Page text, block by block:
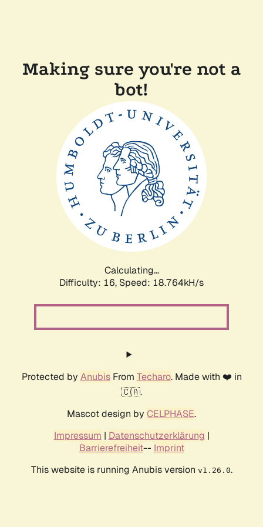
Making sure you're not a
bot!
Calculating...
Difficulty: 16, Speed: 18.764kH/s
Protected by AnubisFrom Techaro. Made with ❤️ in
🇨🇦.
Mascot design by CELPHASE.
Impressum | Datenschutzerklärung |
Barrierefreiheit-- Imprint
This website is running Anubis version v1.26.0.